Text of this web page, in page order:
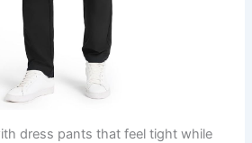
dress pants that feel tight while